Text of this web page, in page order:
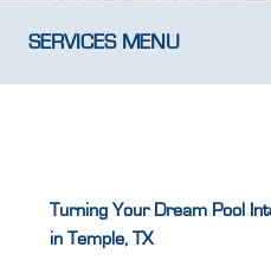
SERVICES MENU
Turning Your Dream Pool
in Temple, TX